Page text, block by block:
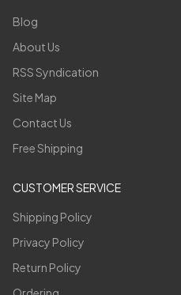
Blog
About Us
RSS Syndication
Site Map
Contact Us
Free Shipping
CUSTOMER SERVICE
Shipping Policy
Privacy Policy
Return Policy